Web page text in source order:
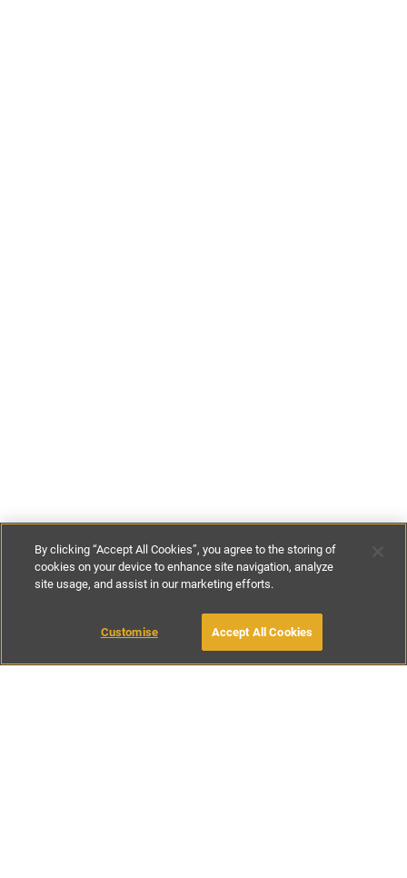
£82-£117per night £575-
BOOK WITH OWNER
By clicking “Accept All Cookies”, you agree to the storing of
cookies on your device to enhance site navigation, analyze
site usage, and assist in our marketing efforts.
Customise Accept All Cookies